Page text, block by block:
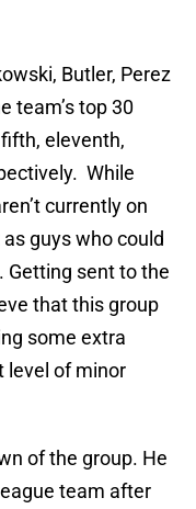
Butler, Perez
team’s top 30
eleventh,
While
currently on
guys who could
Getting sent to the
that this group
some extra
level of minor
of the group. He
team after